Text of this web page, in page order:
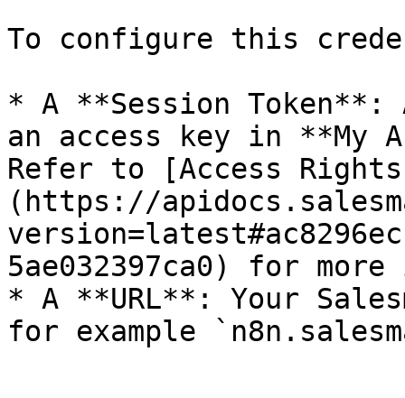
To configure this
* A **Session Token**:
an access key in **My
Refer to [Access
(https://
5ae032397ca0) for
* A **URL**: Your